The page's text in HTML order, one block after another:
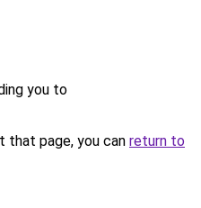
you to
that page, you can return to